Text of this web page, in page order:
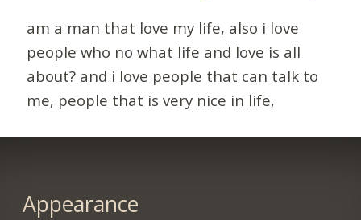
am a man that love my life, also i love
people who no what life and love is all
about? and i love people that can talk to
me, people that is very nice in life,
Appearance